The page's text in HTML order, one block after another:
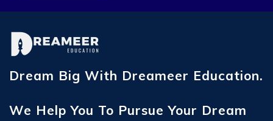
Dream Big With Dreameer Education.
We Help You To Pursue Your Dream